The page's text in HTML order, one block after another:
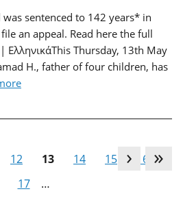
was sentenced to 142 years* in
an appeal. Read here the full
Thursday, 13th May
H., father of four children, has
12 13 14 15
16
17
…